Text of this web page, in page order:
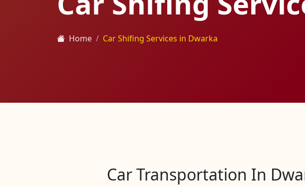
Home Car Shifing Services in Dwarka
Car Transportation In